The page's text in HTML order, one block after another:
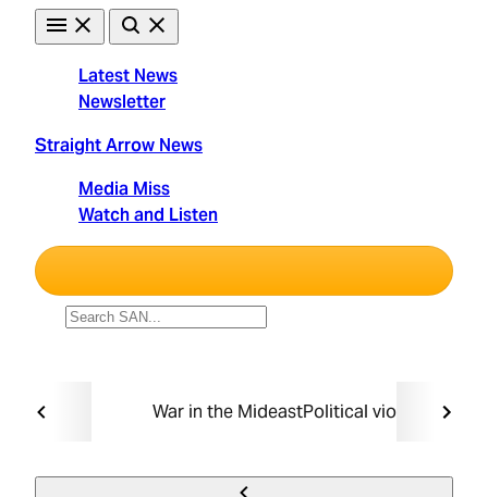
Skip
Latest News
Newsletter
Straight Arrow News
Media Miss
Watch and Listen
War in the MideastPolitical violence